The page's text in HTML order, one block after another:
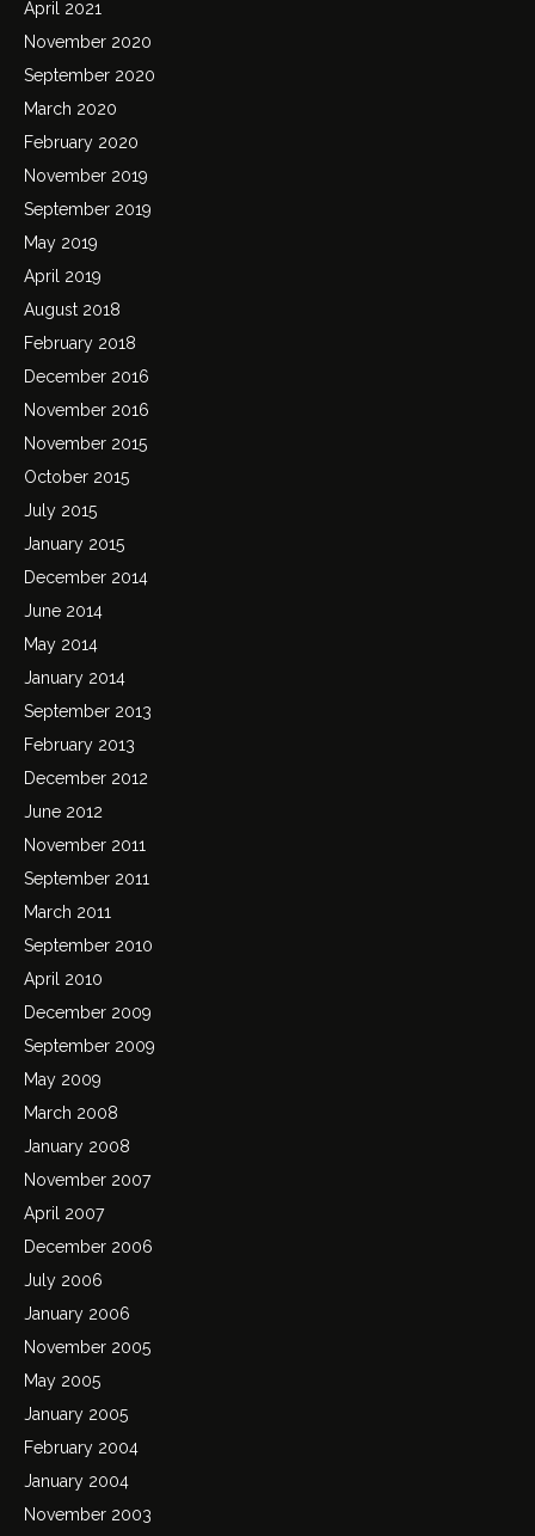
April 2021
November 2020
September 2020
March 2020
February 2020
November 2019
September 2019
May 2019
April 2019
August 2018
February 2018
December 2016
November 2016
November 2015
October 2015
July 2015
January 2015
December 2014
June 2014
May 2014
January 2014
September 2013
February 2013
December 2012
June 2012
November 2011
September 2011
March 2011
September 2010
April 2010
December 2009
September 2009
May 2009
March 2008
January 2008
November 2007
April 2007
December 2006
July 2006
January 2006
November 2005
May 2005
January 2005
February 2004
January 2004
November 2003